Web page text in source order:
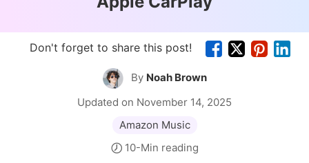
Don't forget to share this post!
By Noah Brown
Updated on November 14, 2025
Amazon Music
10-Min reading